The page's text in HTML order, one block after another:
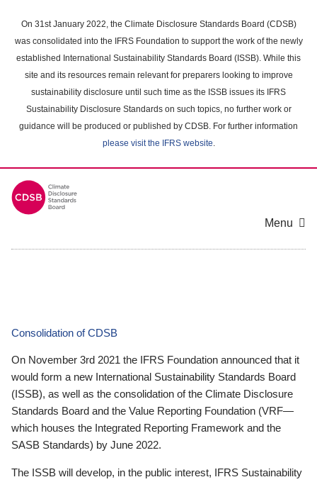
main
content
On 31st January 2022, the Climate Disclosure Standards Board (CDSB)
was consolidated into the IFRS Foundation to support the work of the newly
established International Sustainability Standards Board (ISSB). While this
site and its resources remain relevant for preparers looking to improve
sustainability disclosure until such time as the ISSB issues its IFRS
Sustainability Disclosure Standards on such topics, no further work or
guidance will be produced or published by CDSB. For further information
please visit the IFRS website.
Menu
Consolidation of CDSB
On November 3rd 2021 the IFRS Foundation announced that it
would form a new International Sustainability Standards Board
(ISSB), as well as the consolidation of the Climate Disclosure
Standards Board and the Value Reporting Foundation (VRF—
which houses the Integrated Reporting Framework and the
SASB Standards) by June 2022.
The ISSB will develop, in the public interest, IFRS Sustainability